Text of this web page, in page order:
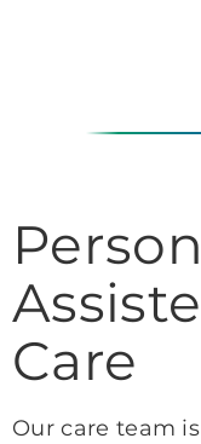
Care
Our care team